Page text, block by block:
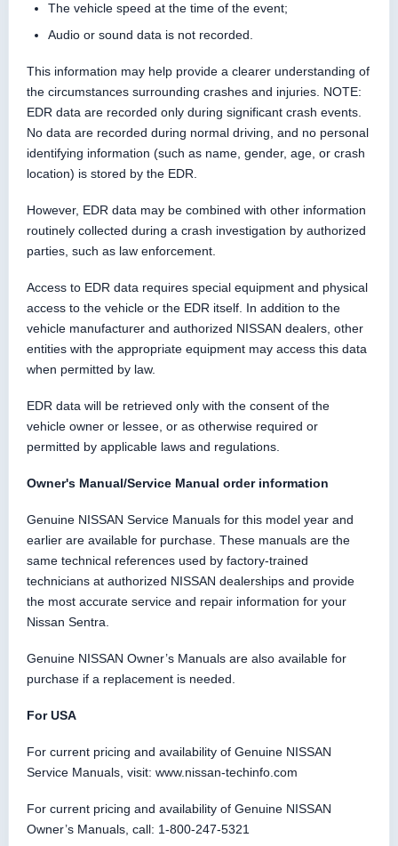
The vehicle speed at the time of the event;
Audio or sound data is not recorded.
This information may help provide a clearer understanding of
the circumstances surrounding crashes and injuries. NOTE:
EDR data are recorded only during significant crash events.
No data are recorded during normal driving, and no personal
identifying information (such as name, gender, age, or crash
location) is stored by the EDR.
However, EDR data may be combined with other information
routinely collected during a crash investigation by authorized
parties, such as law enforcement.
Access to EDR data requires special equipment and physical
access to the vehicle or the EDR itself. In addition to the
vehicle manufacturer and authorized NISSAN dealers, other
entities with the appropriate equipment may access this data
when permitted by law.
EDR data will be retrieved only with the consent of the
vehicle owner or lessee, or as otherwise required or
permitted by applicable laws and regulations.
Owner's Manual/Service Manual order information
Genuine NISSAN Service Manuals for this model year and
earlier are available for purchase. These manuals are the
same technical references used by factory-trained
technicians at authorized NISSAN dealerships and provide
the most accurate service and repair information for your
Nissan Sentra.
Genuine NISSAN Owner’s Manuals are also available for
purchase if a replacement is needed.
For USA
For current pricing and availability of Genuine NISSAN
Service Manuals, visit: www.nissan-techinfo.com
For current pricing and availability of Genuine NISSAN
Owner’s Manuals, call: 1-800-247-5321